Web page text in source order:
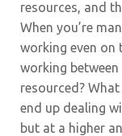
resources, and
When you’re
working even on
working
resourced?
end up dealing
but at a higher